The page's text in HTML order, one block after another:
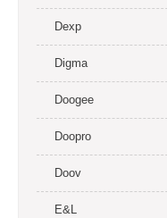
Dexp
Digma
Doogee
Doopro
Doov
E&L